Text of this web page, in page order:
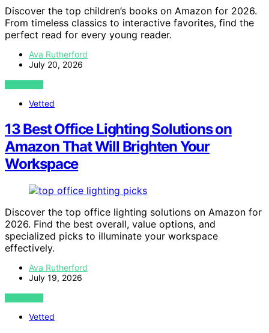
Discover the top children’s books on Amazon for 2026.
From timeless classics to interactive favorites, find the
perfect read for every young reader.
Ava Rutherford
July 20, 2026
VIEW POST
Vetted
13 Best Office Lighting Solutions on
Amazon That Will Brighten Your
Workspace
Discover the top office lighting solutions on Amazon for
2026. Find the best overall, value options, and
specialized picks to illuminate your workspace
effectively.
Ava Rutherford
July 19, 2026
VIEW POST
Vetted